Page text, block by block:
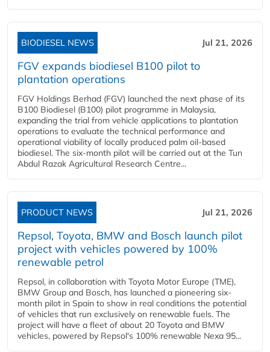
BIODIESEL NEWS Jul 21, 2026
FGV expands biodiesel B100 pilot to
plantation operations
FGV Holdings Berhad (FGV) launched the next phase of its
B100 Biodiesel (B100) pilot programme in Malaysia,
expanding the trial from vehicle applications to plantation
operations to evaluate the technical performance and
operational viability of locally produced palm oil-based
biodiesel. The six-month pilot will be carried out at the Tun
Abdul Razak Agricultural Research Centre...
PRODUCT NEWS Jul 21, 2026
Repsol, Toyota, BMW and Bosch launch pilot
project with vehicles powered by 100%
renewable petrol
Repsol, in collaboration with Toyota Motor Europe (TME),
BMW Group and Bosch, has launched a pioneering six-
month pilot in Spain to show in real conditions the potential
of vehicles that run exclusively on renewable fuels. The
project will have a fleet of about 20 Toyota and BMW
vehicles, powered by Repsol's 100% renewable Nexa 95...